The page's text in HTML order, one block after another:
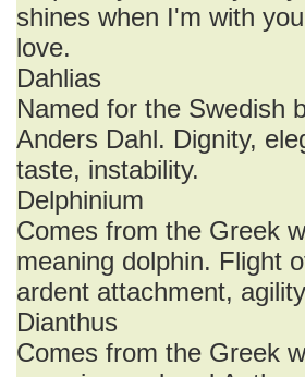
shines when I'm with
love.
Dahlias
Named for the Swedish
Anders Dahl. Dignity,
taste, instability.
Delphinium
Comes from the Greek
meaning dolphin. Flight
ardent attachment,
Dianthus
Comes from the Greek